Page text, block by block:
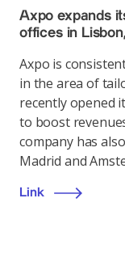
Axpo expands
offices in
Axpo is
in the area of
recently opened
to boost
company has
Madrid and
Link